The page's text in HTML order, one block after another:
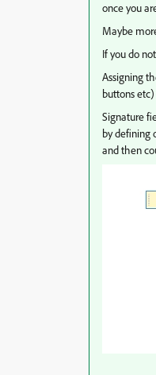
once you
Maybe
If you do
Assigning
buttons
Signature
by defining
and then